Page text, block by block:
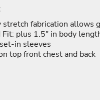
stretch fabrication allows
Fit: plus 1.5" in body
in sleeves
top front chest and back
HODGE PODGE